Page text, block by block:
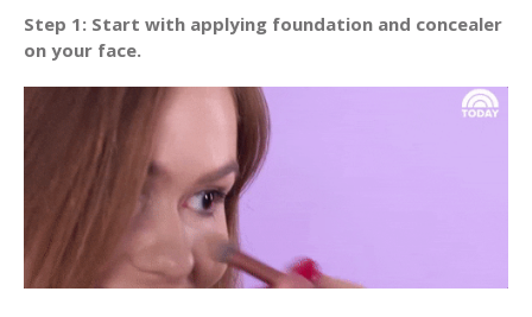
Step 1: Start with applying foundation and concealer
on your face.